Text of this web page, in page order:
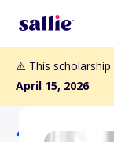
⚠️ This scholarship
April 15, 2026
Back to